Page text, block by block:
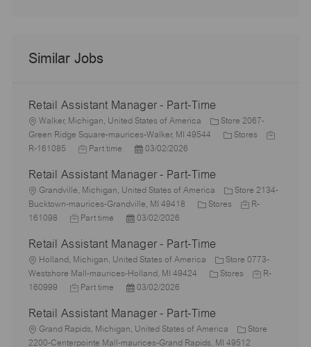
Similar Jobs
Retail Assistant Manager - Part-Time
L
o
c
i
o
n
Walker, Michigan, United States of America
Store 2067-
Green Ridge Square-maurices-Walker, MI 49544
C
g
o
Stores
J
d
R-161085
J
b
y
p
Part time
P
s
t
e
d
a
t
e
03/02/2026
Retail Assistant Manager - Part-Time
L
o
c
i
o
n
Grandville, Michigan, United States of America
Store 2134-
Bucktown-maurices-Grandville, MI 49418
C
g
Stores
J
d
R-
161098
J
b
T
y
p
Part time
P
s
t
e
d
a
t
e
03/02/2026
Retail Assistant Manager - Part-Time
L
o
c
i
o
Holland, Michigan, United States of America
Store 0773-
Westshore Mall-maurices-Holland, MI 49424
C
e
g
o
Stores
J
d
R-
160999
J
b
T
y
Part time
P
s
t
e
03/02/2026
Retail Assistant Manager - Part-Time
L
o
Grand Rapids, Michigan, United States of America
Store
2200-Centerpointe Mall-maurices-Grand Rapids, MI 49512